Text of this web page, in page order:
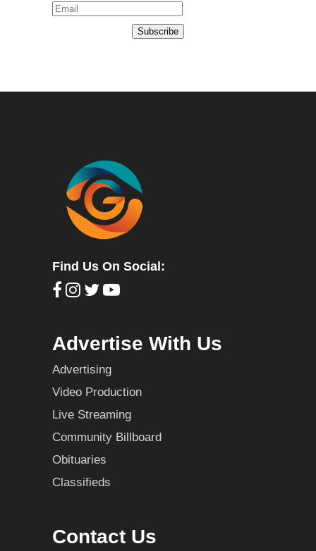
Subscribe
Find Us On Social:
Advertise With Us
Advertising
Video Production
Live Streaming
Community Billboard
Obituaries
Classifieds
Contact Us